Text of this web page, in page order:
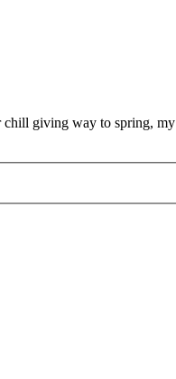
chill giving way to spring, my